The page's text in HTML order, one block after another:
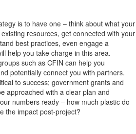
is to have one – think about what your
resources, get connected with your
best practices, even engage a
help you take charge in this area.
such as CFIN can help you
potentially connect you with partners.
to success; government grants and
approached with a clear plan and
numbers ready – how much plastic do
the impact post-project?